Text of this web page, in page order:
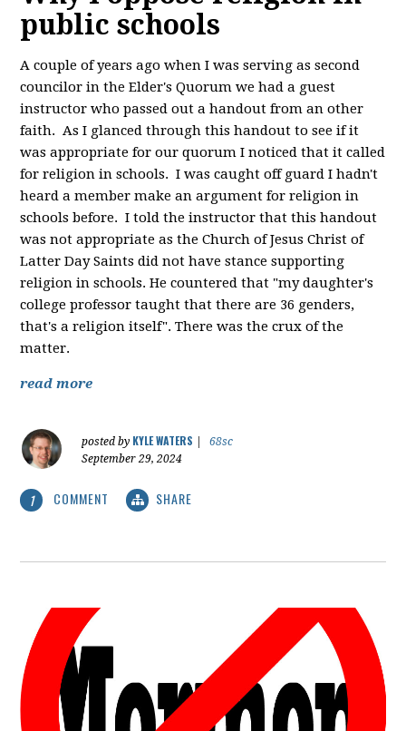
public schools
A couple of years ago when I was serving as second
councilor in the Elder's Quorum we had a guest
instructor who passed out a handout from an other
faith. As I glanced through this handout to see if it
was appropriate for our quorum I noticed that it called
for religion in schools. I was caught off guard I hadn't
heard a member make an argument for religion in
schools before. I told the instructor that this handout
was not appropriate as the Church of Jesus Christ of
Latter Day Saints did not have stance supporting
religion in schools. He countered that "my daughter's
college professor taught that there are 36 genders,
that's a religion itself". There was the crux of the
matter.
read more
posted by KYLE WATERS
68sc
September 29, 2024
1 COMMENT SHARE